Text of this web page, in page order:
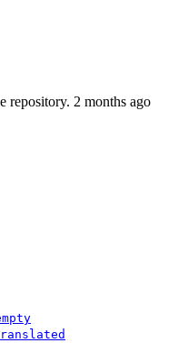
repository. 2 months ago